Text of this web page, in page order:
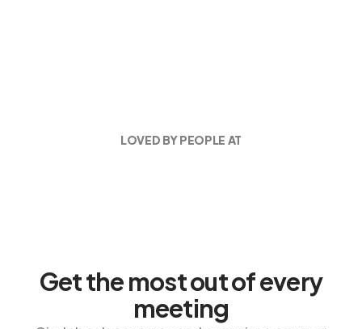
LOVED BY PEOPLE AT
Get the most out of every
meeting